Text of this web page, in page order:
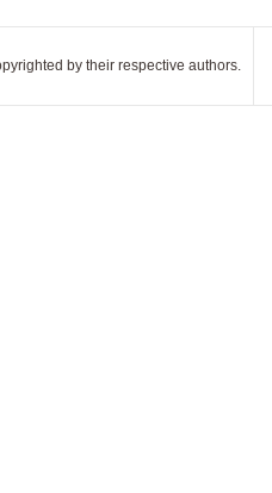
by their respective authors.